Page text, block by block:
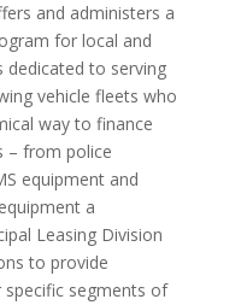
and administers a
for local and
dedicated to serving
vehicle fleets who
way to finance
– from police
equipment and
a
Leasing Division
to provide
segments of